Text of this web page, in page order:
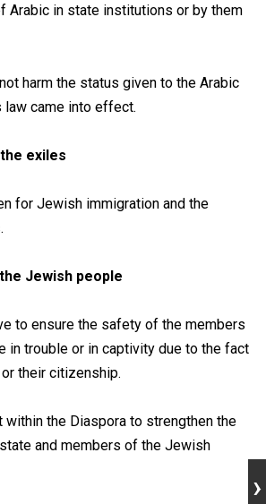
Arabic in state institutions or by them
harm the status given to the Arabic
law came into effect.
exiles
for Jewish immigration and the
Jewish people
to ensure the safety of the members
in trouble or in captivity due to the fact
their citizenship.
within the Diaspora to strengthen the
and members of the Jewish